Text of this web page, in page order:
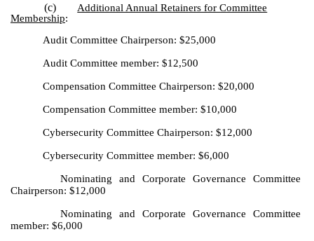
(c)
Additional Annual Retainers for Committee
Membership:
Audit Committee Chairperson: $25,000
Audit Committee member: $12,500
Compensation Committee Chairperson: $20,000
Compensation Committee member: $10,000
Cybersecurity Committee Chairperson: $12,000
Cybersecurity Committee member: $6,000
Nominating and Corporate Governance Committee
Chairperson: $12,000
Nominating and Corporate Governance Committee
member: $6,000